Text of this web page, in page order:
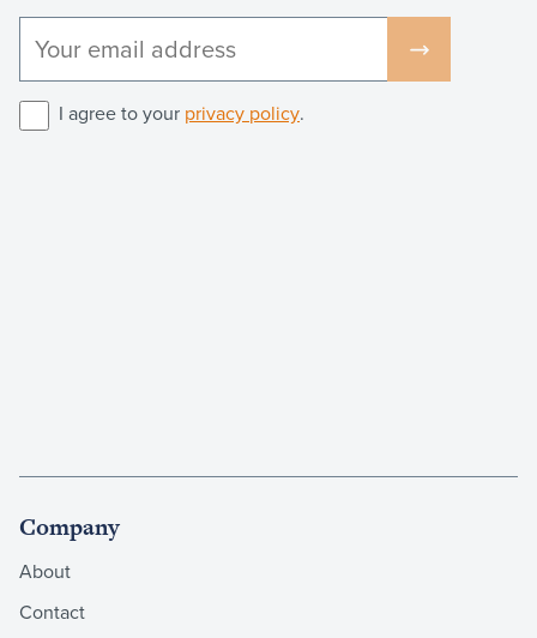
I agree to your privacy policy.
Company
About
Contact